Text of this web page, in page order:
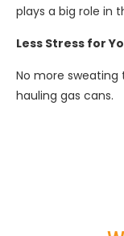
plays a big role in
Less Stress for
No more
hauling gas cans.